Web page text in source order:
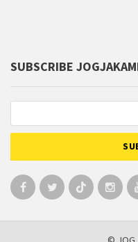
SUBSCRIBE